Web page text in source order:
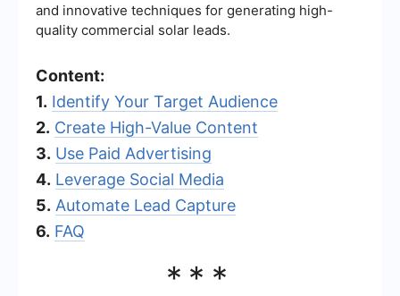
and innovative techniques for generating high-
quality commercial solar leads.
Content:
1. Identify Your Target Audience
2. Create High-Value Content
3. Use Paid Advertising
4. Leverage Social Media
5. Automate Lead Capture
6. FAQ
***